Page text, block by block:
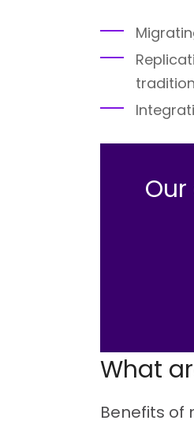
What
Benefits of